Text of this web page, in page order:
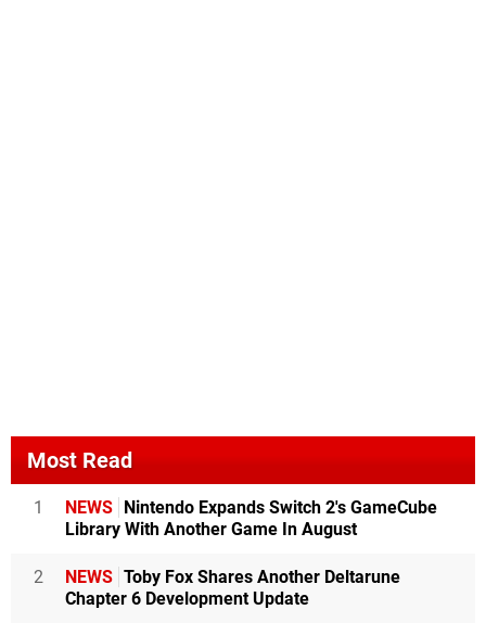
Most Read
1 NEWS
Nintendo Expands Switch 2's GameCube
Library With Another Game In August
2 NEWS Toby Fox Shares Another Deltarune
Chapter 6 Development Update